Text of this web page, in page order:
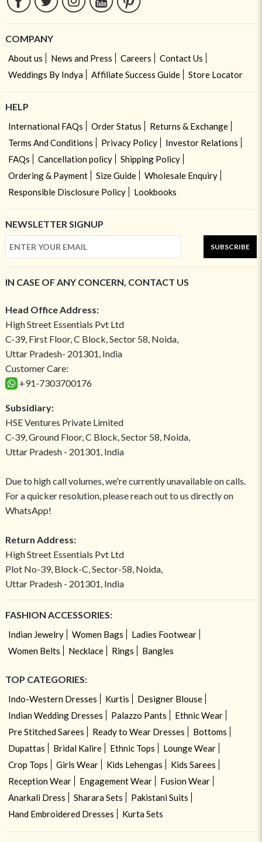
COMPANY
About us News and Press Careers
Contact Us
Weddings By Indya
Affiliate Success Guide Store Locator
HELP
International FAQs Order Status
Returns & Exchange
Terms And Conditions
Privacy Policy
Investor Relations
FAQs
Cancellation policy
Shipping Policy
Ordering & Payment
Size Guide
Wholesale Enquiry
Responsible Disclosure Policy
Lookbooks
NEWSLETTER SIGNUP
SUBSCRIBE
IN CASE OF ANY CONCERN, CONTACT US
Head Office Address:
High Street Essentials Pvt Ltd
C-39, First Floor, C Block, Sector 58, Noida,
Uttar Pradesh- 201301, India
Customer Care:
+91-7303700176
Subsidiary:
HSE Ventures Private Limited
C-39, Ground Floor, C Block, Sector 58, Noida,
Uttar Pradesh - 201301, India
Due to high call volumes, we're currently unavailable on calls.
For a quicker resolution, please reach out to us directly on
WhatsApp!
Return Address:
High Street Essentials Pvt Ltd
Plot No-39, Block-C, Sector-58, Noida,
Uttar Pradesh - 201301, India
FASHION ACCESSORIES:
Indian Jewelry Women Bags
Ladies Footwear
Women Belts
Necklace Rings Bangles
TOP CATEGORIES:
Indo-Western Dresses Kurtis
Designer Blouse
Indian Wedding Dresses
Palazzo Pants
Ethnic Wear
Pre Stitched Sarees
Ready to Wear Dresses
Bottoms
Dupattas
Bridal Kalire Ethnic Tops
Lounge Wear
Crop Tops
Girls Wear Kids Lehengas
Kids Sarees
Reception Wear
Engagement Wear
Fusion Wear
Anarkali Dress
Sharara Sets
Pakistani Suits
Hand Embroidered Dresses
Kurta Sets